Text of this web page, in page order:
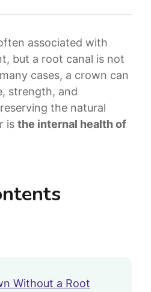
associated with
but a root canal is not
cases, a crown can
strength, and
the natural
is the internal health of
Without a Root